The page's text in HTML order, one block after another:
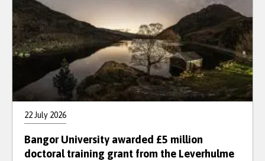
22 July 2026
Bangor University awarded £5 million
doctoral training grant from the Leverhulme